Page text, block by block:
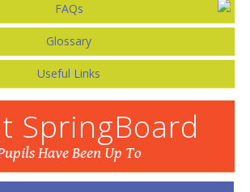
FAQs
Glossary
Useful Links
SpringBoard
Have Been Up To